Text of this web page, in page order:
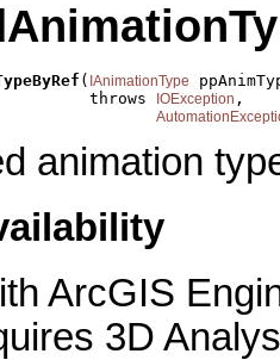
( IAnimationType
throws
IOException ,
animation
ArcGIS
3D